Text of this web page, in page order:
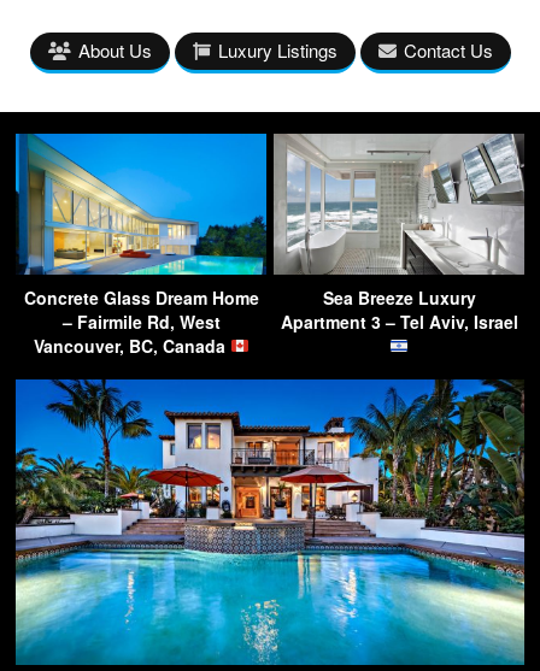
About Us Luxury Listings Contact Us
Concrete Glass Dream Home
– Fairmile Rd, West
Vancouver, BC, Canada
Sea Breeze Luxury
Apartment 3 – Tel Aviv, Israel